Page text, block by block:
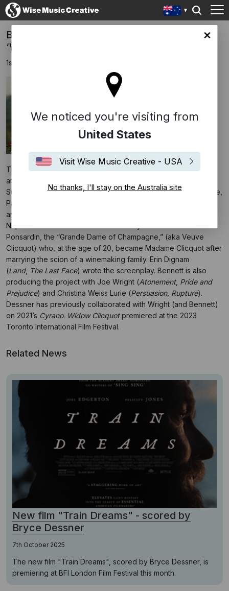
site
We noticed you're visiting from
United States
Visit Wise Music Creative - USA
No thanks, I'll stay on the Australia site
Bryce Dessner Scoring Thomas Napper’s
‘Widow Clicquot’
1st September 2023
The film is written and directed by Thomas Napper (Jawbone
and stars Haley Bennett, Tom Sturridge, Sam Riley, Leo
Suter, Anson Boon, Ben Miles, Cecily Cleeve, Natasha O’Keeffe,
Paul Rhys, Christopher Villiers, Ian Conningham, Cara Seymour
and Mark Tandy. The movie is set in France during the
Napoleonic Wars and tells the true story of Barbe-Nicole
Ponsardin, the “Grande Dame of Champagne,” (aka Veuve
Clicquot) who, at the age of 20, became Madame Clicquot after
marrying the scion of a winemaking family. Erin Dignam
(Land, The Last Face) wrote the screenplay. Bennett is also
producing the project with Joe Wright (Atonement, Pride and
Prejudice) and Christina Weiss Lurie (Persuasion, Rupture).
Dessner has previously collaborated with Wright (and Bennett)
on 2021’s Cyrano. Widow Clicquotpremiered at the 2023
Toronto International Film Festival.
Related News
New film "Train Dreams" - scored by
Bryce Dessner
7th October 2025
The new film "Train Dreams", scored by Bryce Dessner, is
premiering at BFI London Film Festival this month.